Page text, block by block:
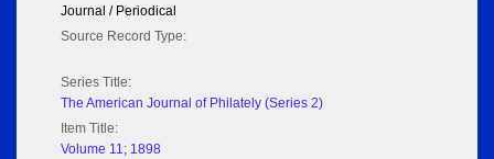
Journal / Periodical
Source Record Type:
Series Title:
The American Journal of Philately (Series 2)
Item Title:
Volume 11; 1898